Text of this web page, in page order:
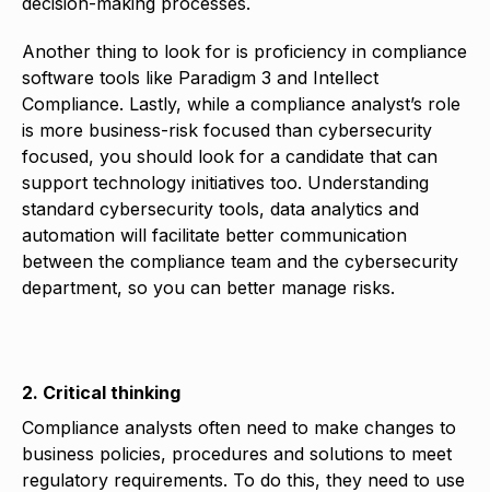
Another thing to look for is proficiency in compliance
software tools like Paradigm 3 and Intellect
Compliance. Lastly, while a compliance analyst’s role
is more business-risk focused than cybersecurity
focused, you should look for a candidate that can
support technology initiatives too. Understanding
standard cybersecurity tools, data analytics and
automation will facilitate better communication
between the compliance team and the cybersecurity
department, so you can better manage risks.
2. Critical thinking
Compliance analysts often need to make changes to
business policies, procedures and solutions to meet
regulatory requirements. To do this, they need to use